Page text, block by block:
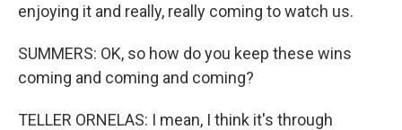
enjoying it and really, really coming to watch us.
SUMMERS: OK, so how do you keep these wins
coming and coming and coming?
TELLER ORNELAS: I mean, I think it's through